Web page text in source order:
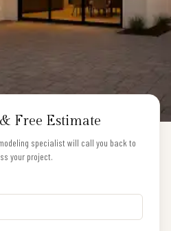
Free Estimate
specialist will call you back to
your project.